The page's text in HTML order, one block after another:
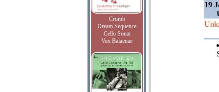
Crumb
Dream Sequence
Cello Sonat
Vox Balaenae
19